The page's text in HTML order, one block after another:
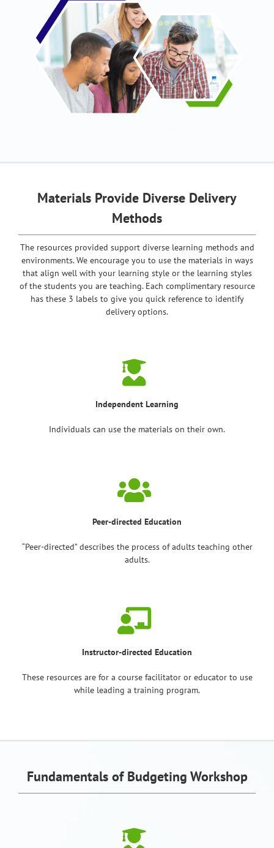
Materials Provide Diverse Delivery
Methods
The resources provided support diverse learning methods and
environments. We encourage you to use the materials in ways
that align well with your learning style or the learning styles
of the students you are teaching. Each complimentary resource
has these 3 labels to give you quick reference to identify
delivery options.
Independent Learning
Individuals can use the materials on their own.
Peer-directed Education
“Peer-directed” describes the process of adults teaching other
adults.
Instructor-directed Education
These resources are for a course facilitator or educator to use
while leading a training program.
Fundamentals of Budgeting Workshop